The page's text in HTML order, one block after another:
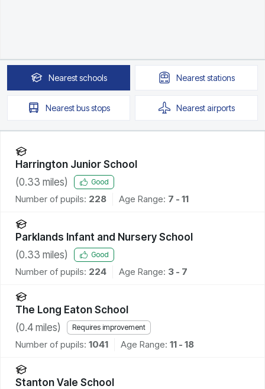
Nearestschools Neareststations
Nearestbus stops Nearestairports
Harrington Junior School
(0.33 miles) Good
Number of pupils: 228 Age Range: 7 - 11
Parklands Infant and Nursery School
(0.33 miles) Good
Number of pupils: 224 Age Range: 3 - 7
The Long Eaton School
(0.4 miles) Requires improvement
Number of pupils: 1041 Age Range: 11 - 18
Stanton Vale School